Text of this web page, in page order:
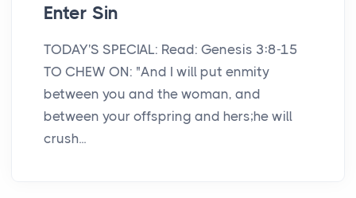
Enter Sin
TODAY'S SPECIAL: Read: Genesis 3:8-15
TO CHEW ON: "And I will put enmity
between you and the woman, and
between your offspring and hers;he will
crush...